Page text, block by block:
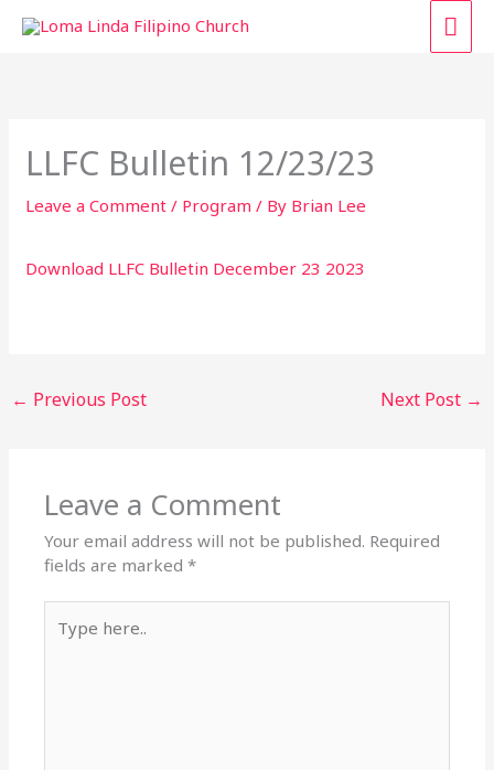
LLFC Bulletin 12/23/23
Leave a Comment / Program / By Brian Lee
Download LLFC Bulletin December 23 2023
← Previous Post Next Post →
Leave a Comment
Your email address will not be published. Required
fields are marked*
here..